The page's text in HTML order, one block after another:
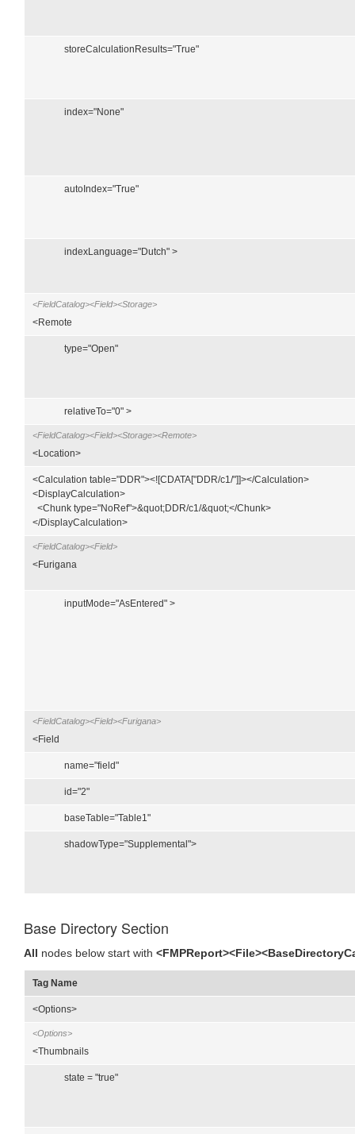
storeCalculationResults="True"
index="None"
autoIndex="True"
indexLanguage="Dutch" >
<FieldCatalog><Field><Storage>
<Remote
type="Open"
relativeTo="0" >
<FieldCatalog><Field><Storage><Remote>
<Location>
<Calculation table="DDR"><![CDATA["DDR/c1/"]]></Calculation>
<DisplayCalculation>
<Chunk type="NoRef">&quot;DDR/c1/&quot;</Chunk>
</DisplayCalculation>
<FieldCatalog><Field>
<Furigana
inputMode="AsEntered" >
<FieldCatalog><Field><Furigana>
<Field
name="field"
id="2"
baseTable="Table1"
shadowType="Supplemental">
Base Directory Section
All nodes below start with
Tag Name
<Options>
<Options>
<Thumbnails
state = "true"